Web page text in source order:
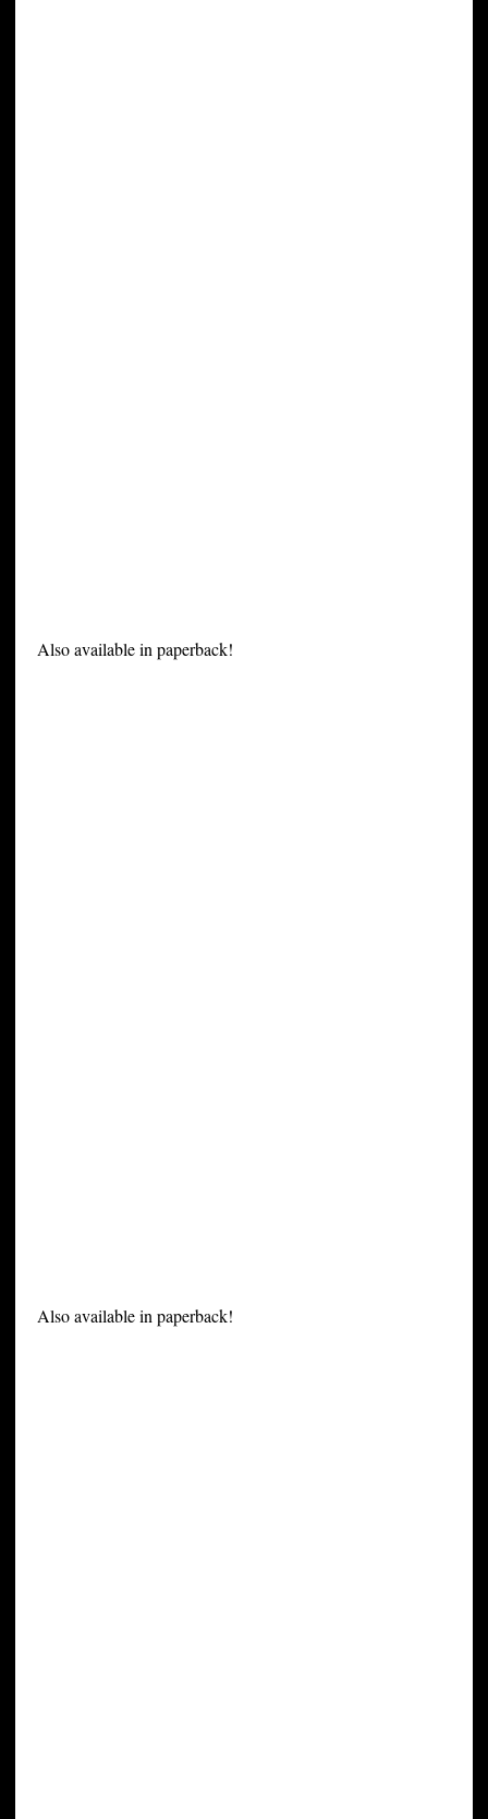
Also available in paperback!
Also available in paperback!